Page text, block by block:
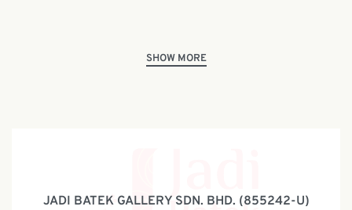
JADI BATEK GALLERY SDN. BHD. (855242-U)